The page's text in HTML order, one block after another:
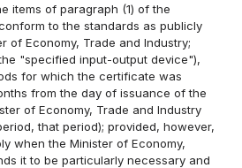
items of paragraph (1) of the
to the standards as publicly
of Economy, Trade and Industry;
"specified input-output device"),
for which the certificate was
from the day of issuance of the
of Economy, Trade and Industry
that period); provided, however,
when the Minister of Economy,
it to be particularly necessary and